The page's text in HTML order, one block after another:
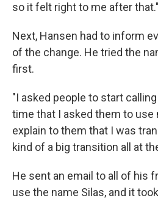
so it felt right to me after that."
Next, Hansen had to inform
of the change. He tried the
first.
"I asked people to start
time that I asked them to use
explain to them that I was
kind of a big transition all at
He sent an email to all of his
use the name Silas, and it